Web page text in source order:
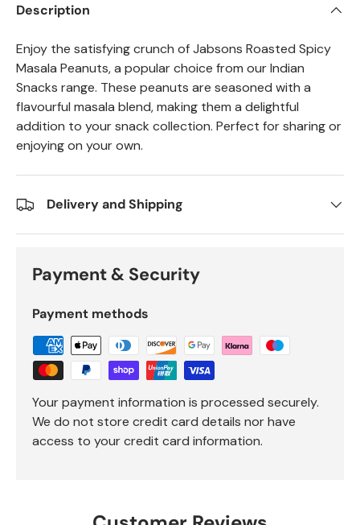
Description
Enjoy the satisfying crunch of Jabsons Roasted Spicy
Masala Peanuts, a popular choice from our Indian
Snacks range. These peanuts are seasoned with a
flavourful masala blend, making them a delightful
addition to your snack collection. Perfect for sharing or
enjoying on your own.
Delivery and Shipping
Payment & Security
Payment methods
Your payment information is processed securely.
We do not store credit card details nor have
access to your credit card information.